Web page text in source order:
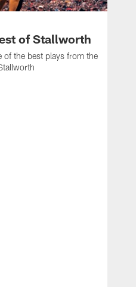
of Stallworth
of the best plays from the